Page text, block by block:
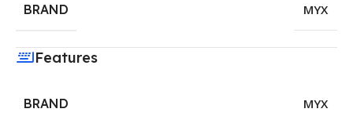
BRAND MYX
Features
BRAND MYX